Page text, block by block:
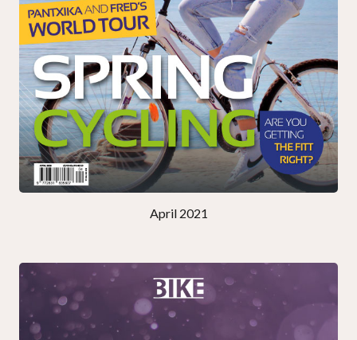
April 2021